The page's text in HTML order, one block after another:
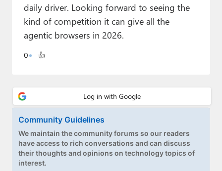
Podcasts
Paul
Premium⭐
Contact
About Thurrott.com
Upgrade to Premium
daily driver. Looking forward to seeing the
kind of competition it can give all the
agentic browsers in 2026.
0 👍
Community Guidelines
We maintain the community forums so our readers
have access to rich conversations and can discuss
their thoughts and opinions on technology topics of
interest.